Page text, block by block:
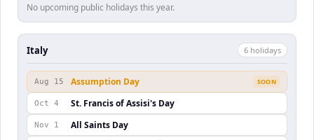
No upcoming public holidays this year.
Italy 6 holidays
Aug 15 Assumption Day SOON
Oct 4 St. Francis of Assisi's Day
Nov 1 All Saints Day